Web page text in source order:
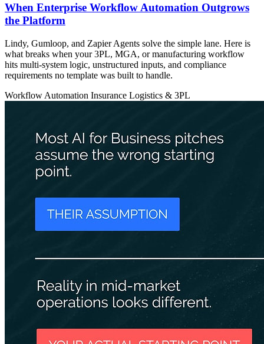
When Enterprise Workflow Automation Outgrows
the Platform
Lindy, Gumloop, and Zapier Agents solve the simple lane. Here is
what breaks when your 3PL, MGA, or manufacturing workflow
hits multi-system logic, unstructured inputs, and compliance
requirements no template was built to handle.
Workflow Automation Insurance Logistics & 3PL